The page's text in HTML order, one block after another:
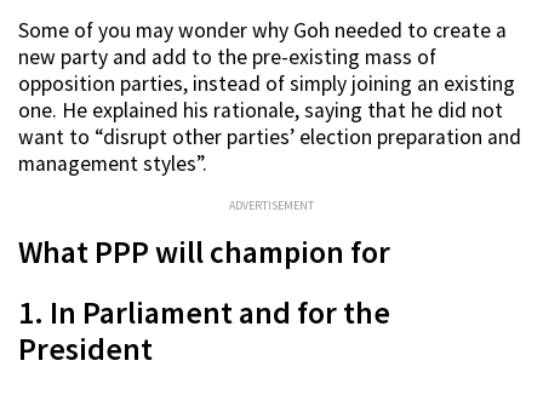
Some of you may wonder why Goh needed to create a
new party and add to the pre-existing mass of
opposition parties, instead of simply joining an existing
one. He explained his rationale, saying that he did not
want to “disrupt other parties’ election preparation and
management styles”.
ADVERTISEMENT
What PPP will champion for
1. In Parliament and for the
President